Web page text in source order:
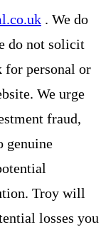
. We do
do not solicit
for personal or
We urge
fraud,
genuine
Troy will
losses you